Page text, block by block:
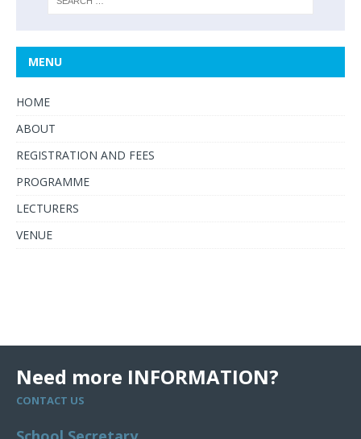
MENU
HOME
ABOUT
REGISTRATION AND FEES
PROGRAMME
LECTURERS
VENUE
Need more INFORMATION?
CONTACT US